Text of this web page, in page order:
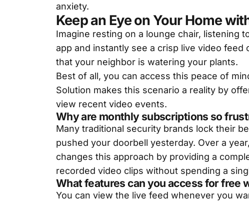
anxiety.
Keep an Eye on Your Home
Imagine resting on a lounge chair, listening
app and instantly see a crisp live video
that your neighbor is watering your plants.
Best of all, you can access this peace of
Solution makes this scenario a reality by
view recent video events.
Why are monthly subscriptions so
Many traditional security brands lock their
pushed your doorbell yesterday. Over a
changes this approach by providing a
recorded video clips without spending a
What features can you access for free
You can view the live feed whenever you